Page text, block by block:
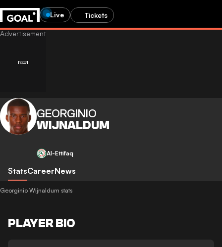
Live Tickets
GEORGINIO
WIJNALDUM
Al-Ettifaq
StatsCareerNews
Georginio Wijnaldum stats
PLAYER BIO